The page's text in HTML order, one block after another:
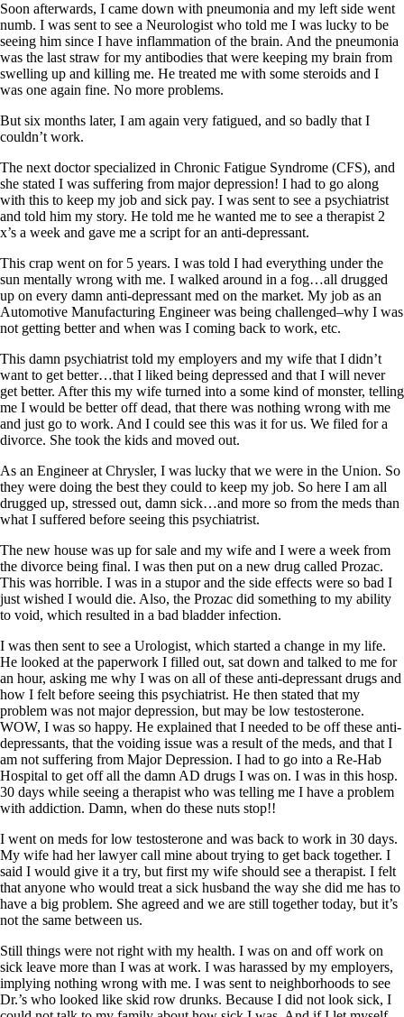
Doctors Need to Rethink
Doctors Hall of Shame
Doctors Wall of Fame
Dear Doctor…
The Gray Areas of Patient Experiences
Iron
Take your temp!
Thyroid, Depression, Mental Health
Blood Pressure & Hypothyroidism
Hypopituitary
Vegetarian
Constipation
CFS / ME – it may be related!
Fibromyalgia—it’s may be related!
Stomach acid—the why and the what
Janie’s Favorite Products
Disclaimer
Conditions of Use
Soon afterwards, I came down with pneumonia and my left side went
numb. I was sent to see a Neurologist who told me I was lucky to be
seeing him since I have inflammation of the brain. And the pneumonia
was the last straw for my antibodies that were keeping my brain from
swelling up and killing me. He treated me with some steroids and I
was one again fine. No more problems.
But six months later, I am again very fatigued, and so badly that I
couldn’t work.
The next doctor specialized in Chronic Fatigue Syndrome (CFS), and
she stated I was suffering from major depression! I had to go along
with this to keep my job and sick pay. I was sent to see a psychiatrist
and told him my story. He told me he wanted me to see a therapist 2
x’s a week and gave me a script for an anti-depressant.
This crap went on for 5 years. I was told I had everything under the
sun mentally wrong with me. I walked around in a fog…all drugged
up on every damn anti-depressant med on the market. My job as an
Automotive Manufacturing Engineer was being challenged–why I was
not getting better and when was I coming back to work, etc.
This damn psychiatrist told my employers and my wife that I didn’t
want to get better…that I liked being depressed and that I will never
get better. After this my wife turned into a some kind of monster, telling
me I would be better off dead, that there was nothing wrong with me
and just go to work. And I could see this was it for us. We filed for a
divorce. She took the kids and moved out.
As an Engineer at Chrysler, I was lucky that we were in the Union. So
they were doing the best they could to keep my job. So here I am all
drugged up, stressed out, damn sick…and more so from the meds than
what I suffered before seeing this psychiatrist.
The new house was up for sale and my wife and I were a week from
the divorce being final. I was then put on a new drug called Prozac.
This was horrible. I was in a stupor and the side effects were so bad I
just wished I would die. Also, the Prozac did something to my ability
to void, which resulted in a bad bladder infection.
I was then sent to see a Urologist, which started a change in my life.
He looked at the paperwork I filled out, sat down and talked to me for
an hour, asking me why I was on all of these anti-depressant drugs and
how I felt before seeing this psychiatrist. He then stated that my
problem was not major depression, but may be low testosterone.
WOW, I was so happy. He explained that I needed to be off these anti-
depressants, that the voiding issue was a result of the meds, and that I
am not suffering from Major Depression. I had to go into a Re-Hab
Hospital to get off all the damn AD drugs I was on. I was in this hosp.
30 days while seeing a therapist who was telling me I have a problem
with addiction. Damn, when do these nuts stop!!
I went on meds for low testosterone and was back to work in 30 days.
My wife had her lawyer call mine about trying to get back together. I
said I would give it a try, but first my wife should see a therapist. I felt
that anyone who would treat a sick husband the way she did me has to
have a big problem. She agreed and we are still together today, but it’s
not the same between us.
Still things were not right with my health. I was on and off work on
sick leave more than I was at work. I was harassed by my employers,
implying nothing wrong with me. I was sent to neighborhoods to see
Dr.’s who looked like skid row drunks. Because I did not look sick, I